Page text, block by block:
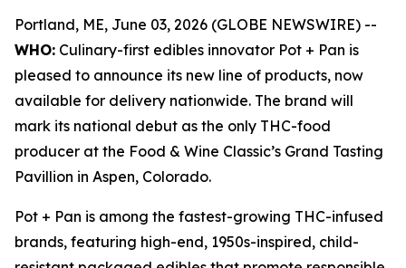
Portland, ME, June 03, 2026 (GLOBE NEWSWIRE) --
WHO: Culinary-first edibles innovator Pot + Pan is
pleased to announce its new line of products, now
available for delivery nationwide. The brand will
mark its national debut as the only THC-food
producer at the Food & Wine Classic’s Grand Tasting
Pavillion in Aspen, Colorado.
Pot + Pan is among the fastest-growing THC-infused
brands, featuring high-end, 1950s-inspired, child-